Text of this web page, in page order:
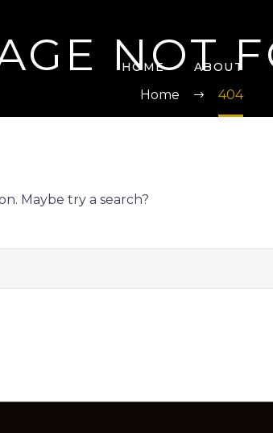
HOME ABOUT
NOT
Home 404
Maybe try a search?